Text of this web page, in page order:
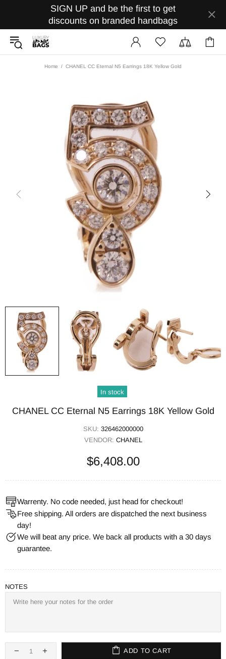
SIGN UP and be the first to get
discounts on branded handbags
Home CHANEL CC Eternal N5 Earrings 18K Yellow Gold
In stock
CHANEL CC Eternal N5 Earrings 18K Yellow Gold
SKU: 326462000000
VENDOR: CHANEL
$6,408.00
Warrenty. No code needed, just head for checkout!
Free shipping. All orders are dispatched the next business
day!
We will beat any price. We back all products with a 30 days
guarantee.
NOTES
ADD TO CART